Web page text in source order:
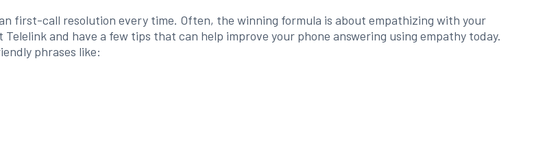
first-call resolution every time. Often, the winning formula is about empathizing with your
and have a few tips that can help improve your phone answering using empathy today.
phrases like: